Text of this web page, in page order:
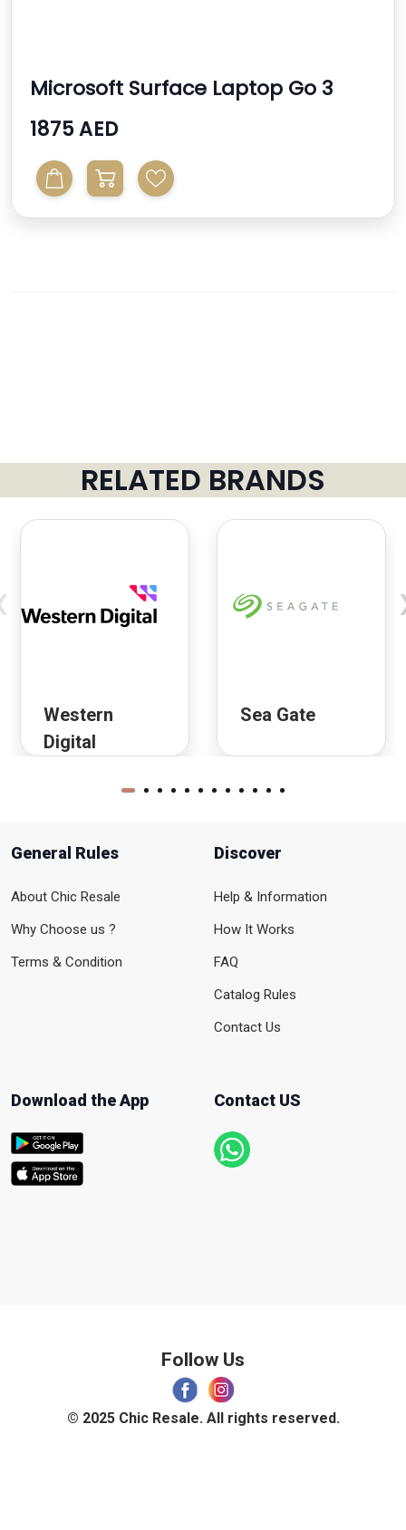
Microsoft Surface Laptop Go 3
1875 AED
RELATED BRANDS
Western
Digital
Sea Gate
General Rules
About Chic Resale
Why Choose us ?
Terms & Condition
Discover
Help & Information
How It Works
FAQ
Catalog Rules
Contact Us
Download the App Contact US
© 2025 Chic Resale. All rights reserved.
Follow Us